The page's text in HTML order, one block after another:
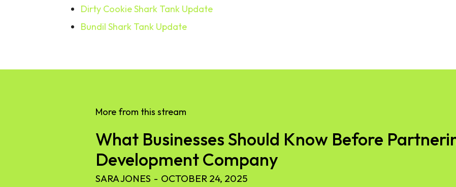
Dirty Cookie Shark Tank Update
Bundil Shark Tank Update
More from this stream
What Businesses Should Know Before
Development Company
SARA JONES - OCTOBER 24, 2025